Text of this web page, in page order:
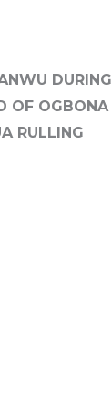
DURING
OF OGBONA
RULLING